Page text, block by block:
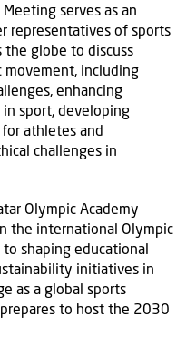
serves as an
representatives of sports
the globe to discuss
movement, including
enhancing
sport, developing
athletes and
challenges in
Olympic Academy
the international Olympic
shaping educational
initiatives in
as a global sports
to host the 2030